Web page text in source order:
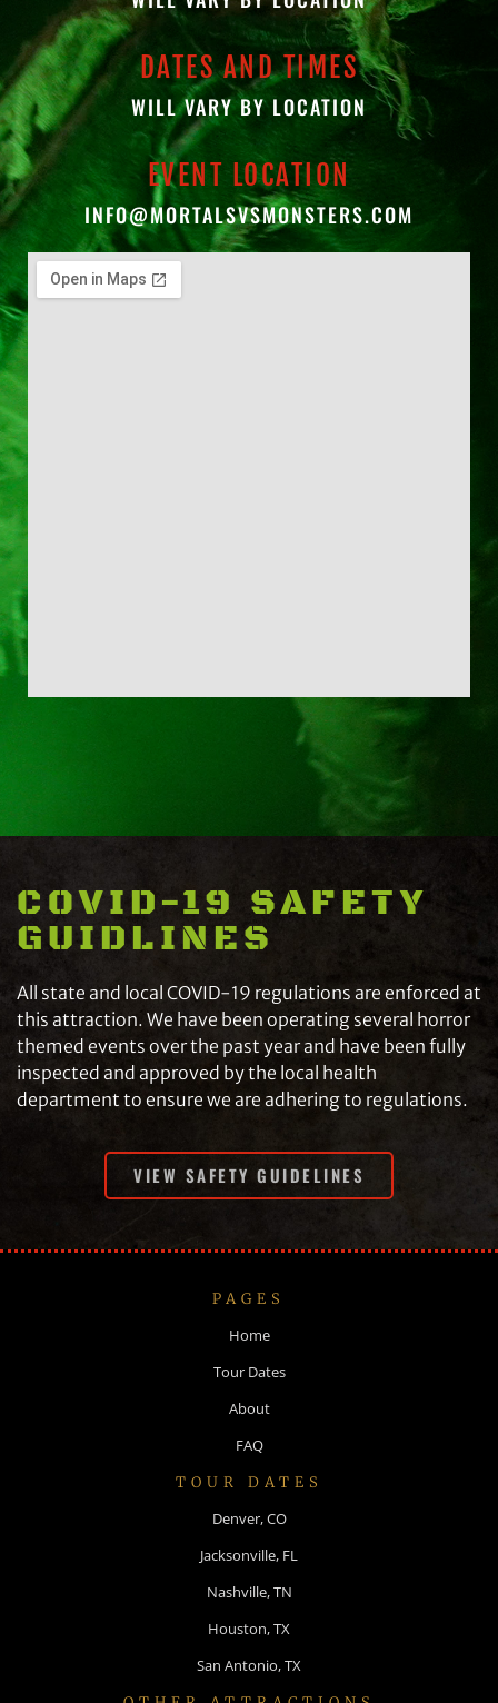
DATES AND TIMES
WILL VARY BY LOCATION
EVENT LOCATION
INFO@MORTALSVSMONSTERS.COM
COVID-19 SAFETY
GUIDLINES
All state and local COVID-19 regulations are enforced at
this attraction. We have been operating several horror
themed events over the past year and have been fully
inspected and approved by the local health
department to ensure we are adhering to regulations.
VIEW SAFETY GUIDELINES
PAGES
Home
Tour Dates
About
FAQ
TOUR DATES
Denver, CO
Jacksonville, FL
Nashville, TN
Houston, TX
San Antonio, TX